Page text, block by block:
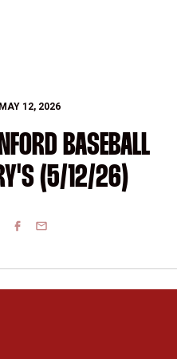
MAY 12, 2026
BASEBALL
(5/12/26)
FACEBOOK
EMAIL